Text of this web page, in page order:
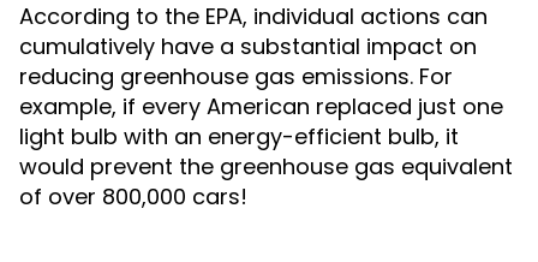
According to the EPA, individual actions can
cumulatively have a substantial impact on
reducing greenhouse gas emissions. For
example, if every American replaced just one
light bulb with an energy-efficient bulb, it
would prevent the greenhouse gas equivalent
of over 800,000 cars!